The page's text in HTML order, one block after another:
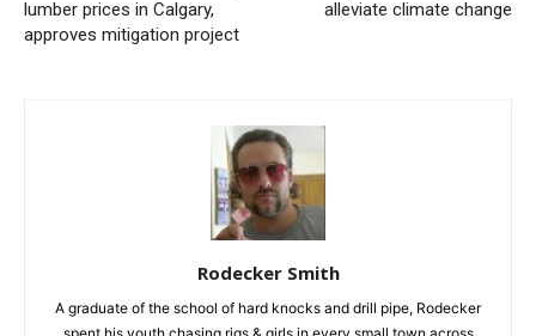
lumber prices in Calgary,
approves mitigation project
alleviate climate change
Rodecker Smith
A graduate of the school of hard knocks and drill pipe, Rodecker